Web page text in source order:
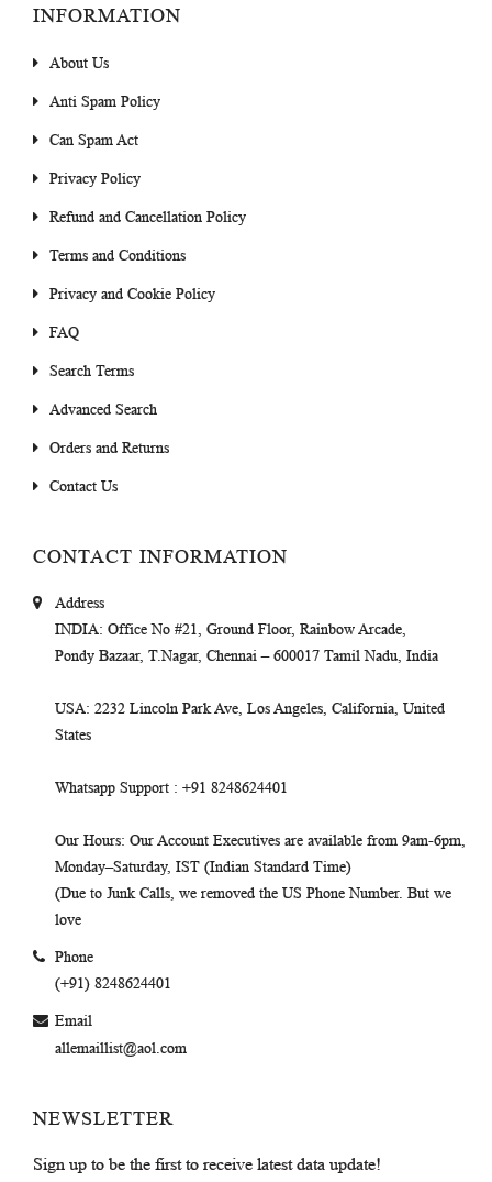
INFORMATION
About Us
Anti Spam Policy
Can Spam Act
Privacy Policy
Refund and Cancellation Policy
Terms and Conditions
Privacy and Cookie Policy
FAQ
Search Terms
Advanced Search
Orders and Returns
Contact Us
CONTACT INFORMATION
Address
INDIA: Office No #21, Ground Floor, Rainbow Arcade,
Pondy Bazaar, T.Nagar, Chennai – 600017 Tamil Nadu, India
USA: 2232 Lincoln Park Ave, Los Angeles, California, United
States
Whatsapp Support : +91 8248624401
Our Hours: Our Account Executives are available from 9am-6pm,
Monday–Saturday, IST (Indian Standard Time)
(Due to Junk Calls, we removed the US Phone Number. But we
love
Phone
(+91) 8248624401
Email
allemaillist@aol.com
NEWSLETTER
Sign up to be the first to receive latest data update!